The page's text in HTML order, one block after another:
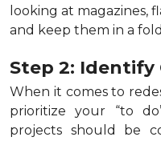
looking at magazines,
and keep them in a
Step 2: Identify
When it comes to
prioritize your “to
projects should be